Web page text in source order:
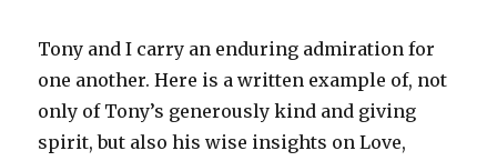
Tony and I carry an enduring admiration for
one another. Here is a written example of, not
only of Tony’s generously kind and giving
spirit, but also his wise insights on Love,